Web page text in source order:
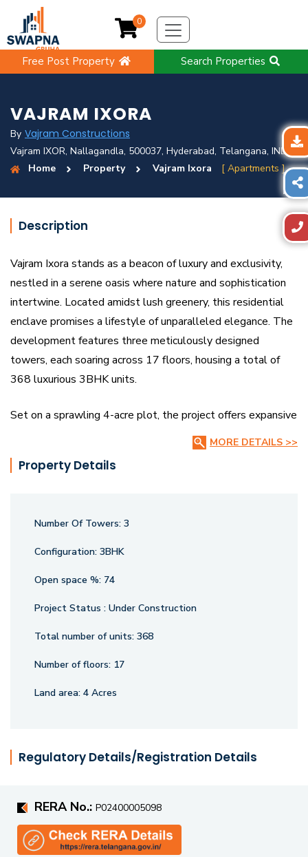
Free Post Property Search Properties
0
VAJRAM IXORA
By Vajram Constructions
Vajram IXOR, Nallagandla, 500037, Hyderabad, Telangana, IND
Home
Property Vajram Ixora [ Apartments ]
Description
Vajram Ixora stands as a beacon of luxury and exclusivity,
nestled in a serene oasis where nature and sophistication
intertwine. Located amidst lush greenery, this residential
enclave promises a lifestyle of unparalleled elegance. The
development features three meticulously designed
towers, each soaring across 17 floors, housing a total of
368 luxurious 3BHK units.
Set on a sprawling 4-acre plot, the project offers expansive
manicured lawns and open spaces, creating a peaceful
and timeless beauty. With a focus on providing a premium
living experience, the project is ideal for individuals seeking
Currently under construction, Vajram Ixora is set to redefine
luxury living with its sophisticated architecture, lush
choice for those with discerning tastes.
MORE DETAILS >>
Property Details
Number Of Towers: 3
Configuration: 3BHK
Open space %: 74
Project Status : Under Construction
Total number of units: 368
Number of floors: 17
Land area: 4 Acres
Regulatory Details/Registration Details
RERA No.: P02400005098